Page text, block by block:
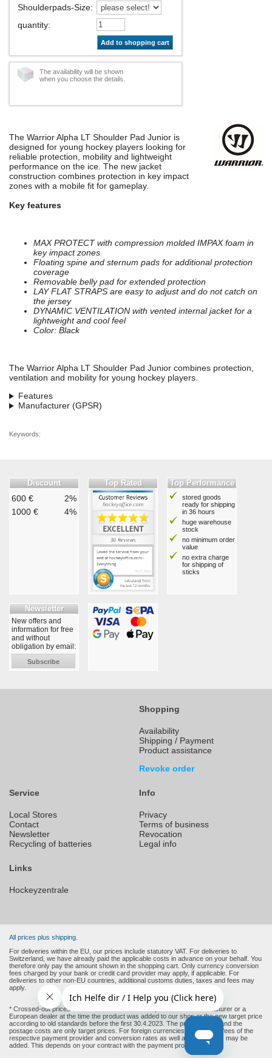
Shoulderpads-Size:
quantity:
Add to shopping cart
The availability will be shown
when you choose the details.
The Warrior Alpha LT Shoulder Pad Junior is
designed for young hockey players looking for
reliable protection, mobility and lightweight
performance on the ice. The new jacket
construction combines protection in key impact
zones with a mobile fit for gameplay.
Key features
MAX PROTECT with compression molded IMPAX foam in
key impact zones
Floating spine and sternum pads for additional protection
coverage
Removable belly pad for extended protection
LAY FLAT STRAPS are easy to adjust and do not catch on
the jersey
DYNAMIC VENTILATION with vented internal jacket for a
lightweight and cool feel
Color: Black
The Warrior Alpha LT Shoulder Pad Junior combines protection,
ventilation and mobility for young hockey players.
Features
Manufacturer (GPSR)
Keywords:
Discount
600 €
2%
1000 €
4%
Top Rated Top Performance
stored goods
ready for shipping
in 36 hours
huge warehouse
stock
no minimum order
value
no extra charge
for shipping of
sticks
Newsletter
New offers and
information for free
and without
obligation by email:
Subscribe
Shopping
Availability
Shipping / Payment
Product assistance
Revoke order
Service
Local Stores
Contact
Newsletter
Recycling of batteries
Info
Privacy
Terms of business
Revocation
Legal info
Links
Hockeyzentrale
All prices plus shipping.
For deliveries within the EU, our prices include statutory VAT. For deliveries to
Switzerland, we have already paid the applicable costs in advance on your behalf. You
therefore only pay the amount shown in the shopping cart. Only currency conversion
fees charged by your bank or credit card provider may apply, if applicable. For
deliveries to other non-EU countries, additional customs duties, taxes and fees may
apply.
* Crossed-out prices are the recommended retail prices of the manufacturer or a
European dealer at the time the product was added to our shop or the new target price
according to old standards before the first 30.4.2023. The product price and the
postage costs are only target prices. For foreign currencies (non-Euro), fees of the
respective payment provider and conversion rates as well as other costs may be
added. This depends on your contract with the payment provider.